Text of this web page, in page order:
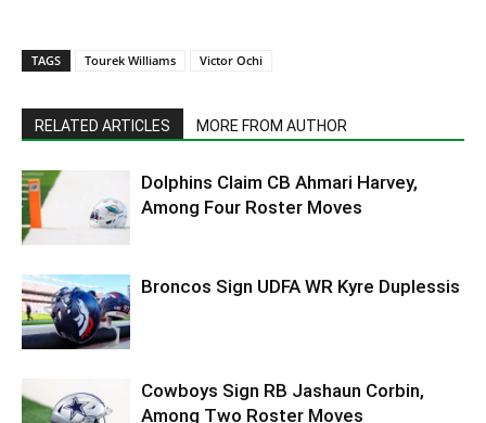
TAGS Tourek Williams Victor Ochi
RELATED ARTICLES MORE FROM AUTHOR
Dolphins Claim CB Ahmari Harvey,
Among Four Roster Moves
Broncos Sign UDFA WR Kyre Duplessis
Cowboys Sign RB Jashaun Corbin,
Among Two Roster Moves